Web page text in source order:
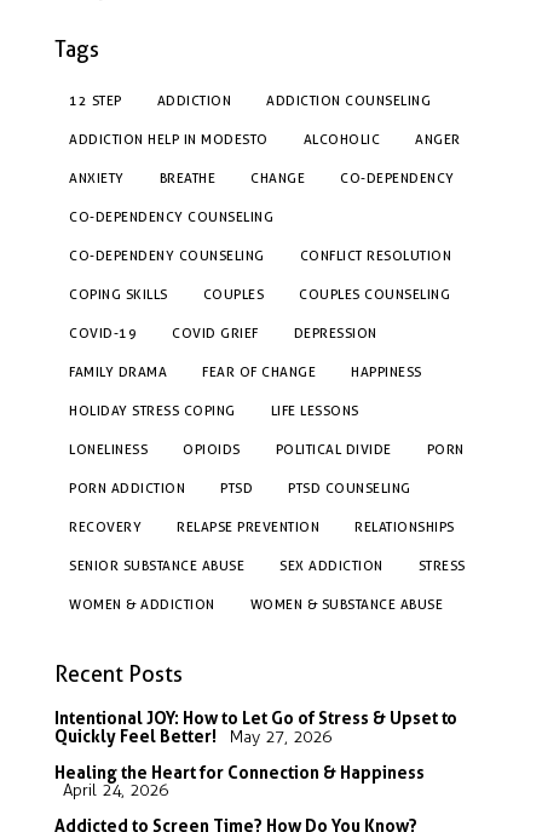
Tags
12 STEP ADDICTION ADDICTION COUNSELING
ADDICTION HELP IN MODESTO ALCOHOLIC ANGER
ANXIETY BREATHE CHANGE CO-DEPENDENCY
CO-DEPENDENCY COUNSELING
CO-DEPENDENY COUNSELING CONFLICT RESOLUTION
COPING SKILLS COUPLES COUPLES COUNSELING
COVID-19 COVID GRIEF DEPRESSION
FAMILY DRAMA FEAR OF CHANGE HAPPINESS
HOLIDAY STRESS COPING LIFE LESSONS
LONELINESS OPIOIDS POLITICAL DIVIDE PORN
PORN ADDICTION PTSD PTSD COUNSELING
RECOVERY RELAPSE PREVENTION RELATIONSHIPS
SENIOR SUBSTANCE ABUSE SEX ADDICTION STRESS
WOMEN & ADDICTION WOMEN & SUBSTANCE ABUSE
Recent Posts
Intentional JOY: How to Let Go of Stress & Upset to
Quickly Feel Better!
May 27, 2026
Healing the Heart for Connection & Happiness
April 24, 2026
Addicted to Screen Time? How Do You Know?